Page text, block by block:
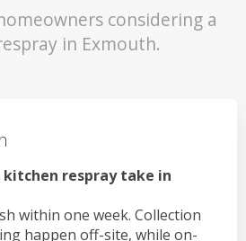
considering a
in Exmouth.
kitchen respray take in
within one week. Collection
happen off-site, while on-